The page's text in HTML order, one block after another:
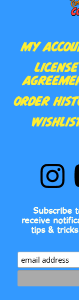
LICENSE
ORDER
Comic
Book
Fonts
on
tips &